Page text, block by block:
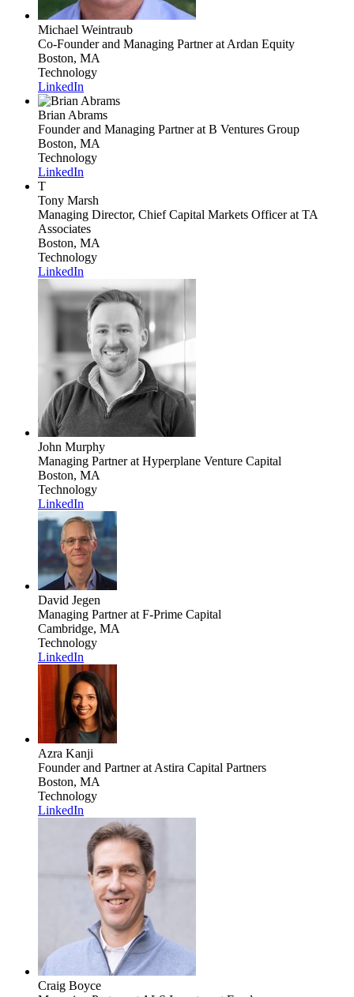
Michael Weintraub
Co-Founder and Managing Partnerat Ardan Equity
Boston, MA
Technology
LinkedIn
Brian Abrams
Founder and Managing Partnerat B Ventures Group
Boston, MA
Technology
LinkedIn
T
Tony Marsh
Managing Director, Chief Capital Markets Officerat TA
Associates
Boston, MA
Technology
LinkedIn
John Murphy
Managing Partnerat Hyperplane Venture Capital
Boston, MA
Technology
LinkedIn
David Jegen
Managing Partnerat F-Prime Capital
Cambridge, MA
Technology
LinkedIn
Azra Kanji
Founder and Partnerat Astira Capital Partners
Boston, MA
Technology
LinkedIn
Craig Boyce